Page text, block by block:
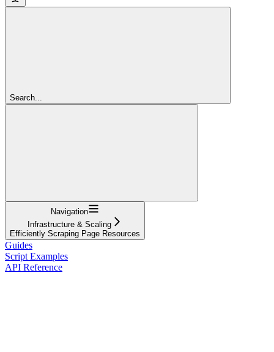
Search...
Navigation
Infrastructure & Scaling
Efficiently Scraping Page Resources
Guides
Script Examples
API Reference